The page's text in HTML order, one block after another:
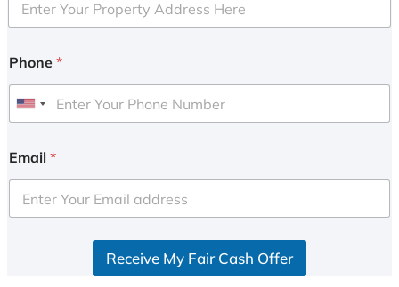
Phone *
U
i
e
d
Email *
Receive My Fair Cash Offer